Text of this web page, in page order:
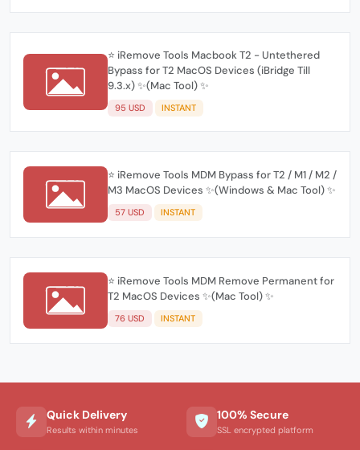
⭐️ iRemove Tools Macbook T2 - Untethered
Bypass for T2 MacOS Devices (iBridge Till
9.3.x) ✨(Mac Tool) ✨
95 USD INSTANT
⭐️ iRemove Tools MDM Bypass for T2 / M1 / M2 /
M3 MacOS Devices ✨(Windows & Mac Tool) ✨
57 USD INSTANT
⭐️ iRemove Tools MDM Remove Permanent for
T2 MacOS Devices ✨(Mac Tool) ✨
76 USD INSTANT
Quick Delivery
Results within minutes
100% Secure
SSL encrypted platform